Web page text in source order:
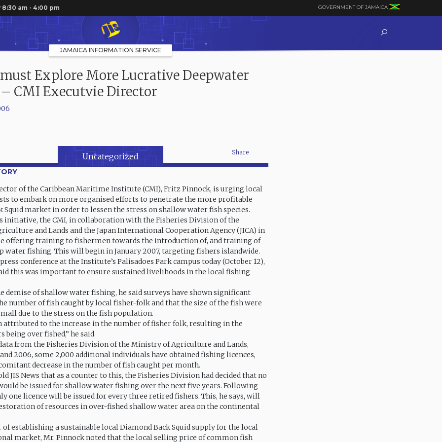
am - 4:00 pm GOVERNMENT OF JAMAICA
JAMAICA INFORMATION SERVICE
Explore More Lucrative Deepwater
– CMI Executvie Director
Uncategorized Share
of the Caribbean Maritime Institute (CMI), Fritz Pinnock, is urging local
to embark on more organised efforts to penetrate the more profitable
Squid market in order to lessen the stress on shallow water fish species.
initiative, the CMI, in collaboration with the Fisheries Division of the
and Lands and the Japan International Cooperation Agency (JICA) in
offering training to fishermen towards the introduction of, and training of
water fishing. This will begin in January 2007, targeting fishers islandwide.
conference at the Institute’s Palisadoes Park campus today (October 12),
this was important to ensure sustained livelihoods in the local fishing
demise of shallow water fishing, he said surveys have shown significant
number of fish caught by local fisher-folk and that the size of the fish were
due to the stress on the fish population.
attributed to the increase in the number of fisher folk, resulting in the
being over fished,” he said.
from the Fisheries Division of the Ministry of Agriculture and Lands,
2006, some 2,000 additional individuals have obtained fishing licences,
decrease in the number of fish caught per month.
JIS News that as a counter to this, the Fisheries Division had decided that no
be issued for shallow water fishing over the next five years. Following
one licence will be issued for every three retired fishers. This, he says, will
of resources in over-fished shallow water area on the continental
establishing a sustainable local Diamond Back Squid supply for the local
market, Mr. Pinnock noted that the local selling price of common fish